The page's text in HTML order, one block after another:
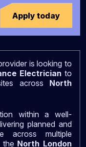
Apply today
is looking to
Electrician to
across North
within a well-
planned and
across multiple
the North London